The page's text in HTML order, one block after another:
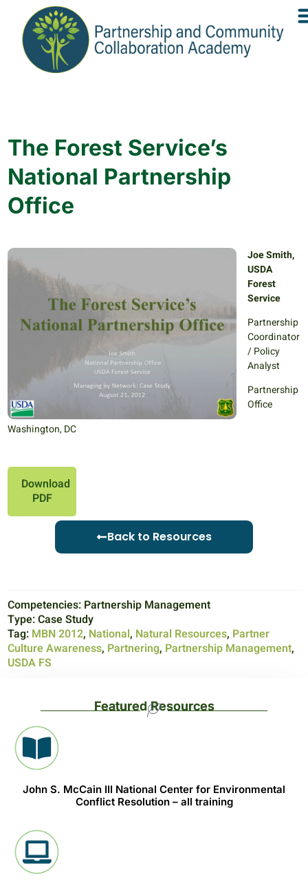
The Forest Service’s
National Partnership
Office
Joe Smith,
USDA
Forest
Service
Partnership
Coordinator
/ Policy
Analyst
Partnership
Office
Washington, DC
Download
PDF
Back to Resources
Competencies: Partnership Management
Type:Case Study
Tag: MBN 2012, National, Natural Resources, Partner
Culture Awareness, Partnering, Partnership Management,
USDA FS
Featured Resources
John S. McCain III National Center for Environmental
Conflict Resolution – all training